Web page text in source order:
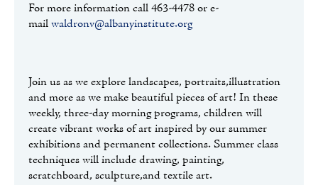
For more information call 463-4478 or e-
mailwaldronv@albanyinstitute.org
Join us as we explore landscapes, portraits,illustration
and more as we make beautiful pieces of art! In these
weekly, three-day morning programs, children will
create vibrant works of art inspired by our summer
exhibitions and permanent collections. Summer class
techniques will include drawing, painting,
scratchboard, sculpture,and textile art.